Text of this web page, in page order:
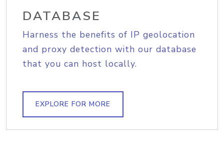
DATABASE
Harness the benefits of IP geolocation
and proxy detection with our database
that you can host locally.
EXPLORE FOR MORE